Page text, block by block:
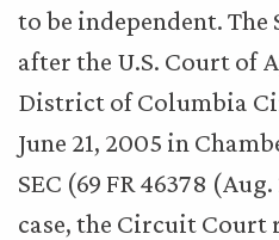
to be independent. The
after the U.S. Court of
District of Columbia
June 21, 2005 in
SEC (69 FR 46378
case, the Circuit Court